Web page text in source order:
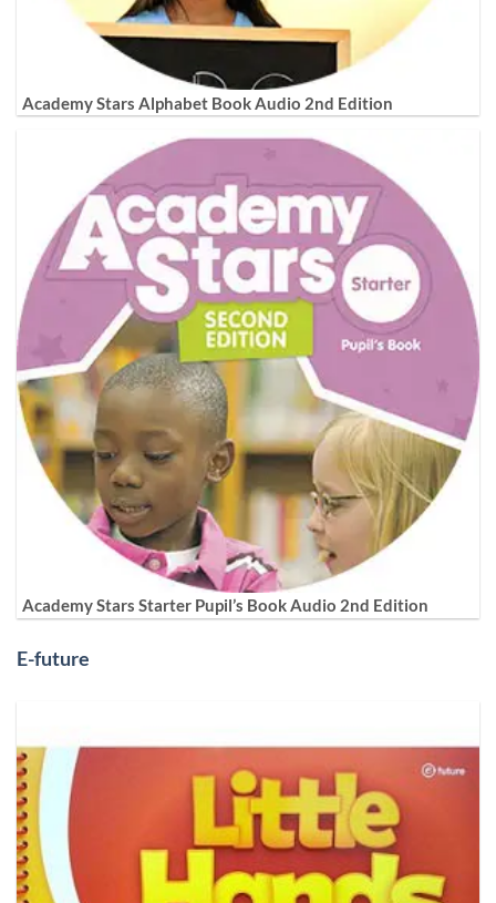
Academy Stars Alphabet Book Audio 2nd Edition
Academy Stars Starter Pupil’s Book Audio 2nd Edition
E-future